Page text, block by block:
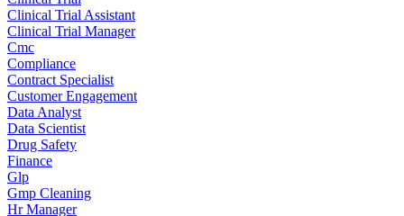
Clinical Trial Assistant
Clinical Trial Manager
Cmc
Compliance
Contract Specialist
Customer Engagement
Data Analyst
Data Scientist
Drug Safety
Finance
Glp
Gmp Cleaning
Hr Manager